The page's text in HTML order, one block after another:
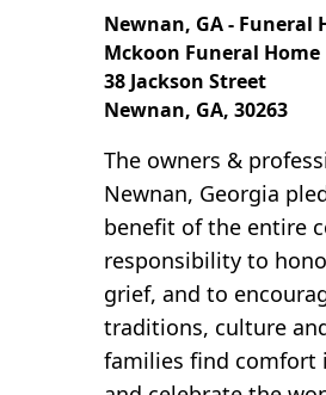
Newnan, GA - Funeral
Mckoon Funeral Home
38 Jackson Street
Newnan, GA, 30263
The owners &
Newnan, Georgia
benefit of the entire
responsibility to
grief, and to
traditions, culture
families find comfort